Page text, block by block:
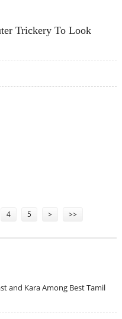
Trickery To Look
4 5 > >>
and Kara Among Best Tamil